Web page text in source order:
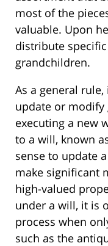
most of the
valuable. Upon
distribute
grandchildren.
As a general
update or
executing a new
to a will, known
sense to update
make significant
high-valued
under a will, it is
process when
such as the